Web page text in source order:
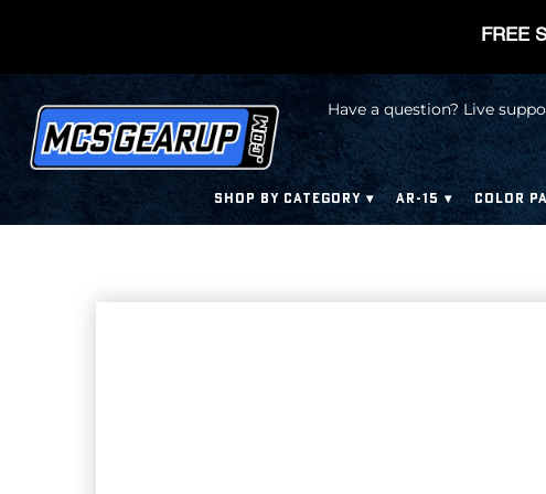
Have a question? Live
SHOP BY CATEGORY AR-15 COLOR
FREE